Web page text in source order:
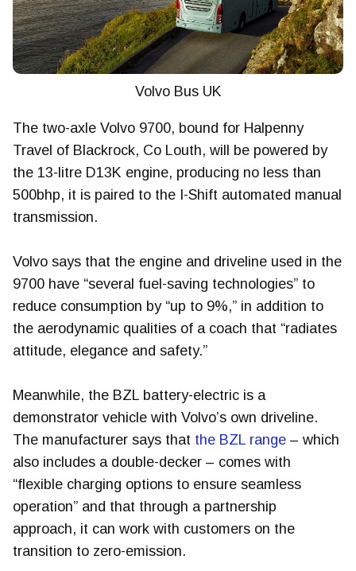
Volvo Bus UK
The two-axle Volvo 9700, bound for Halpenny
Travel of Blackrock, Co Louth, will be powered by
the 13-litre D13K engine, producing no less than
500bhp, it is paired to the I-Shift automated manual
transmission.
Volvo says that the engine and driveline used in the
9700 have “several fuel-saving technologies” to
reduce consumption by “up to 9%,” in addition to
the aerodynamic qualities of a coach that “radiates
attitude, elegance and safety.”
Meanwhile, the BZL battery-electric is a
demonstrator vehicle with Volvo’s own driveline.
The manufacturer says that the BZL range – which
also includes a double-decker – comes with
“flexible charging options to ensure seamless
operation” and that through a partnership
approach, it can work with customers on the
transition to zero-emission.